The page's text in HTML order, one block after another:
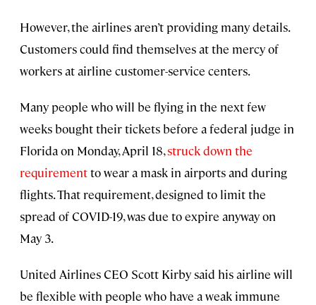
However, the airlines aren’t providing many details.
Customers could find themselves at the mercy of
workers at airline customer-service centers.
Many people who will be flying in the next few
weeks bought their tickets before a federal judge in
Florida on Monday, April 18,struck down the
requirementto wear a mask in airports and during
flights. That requirement, designed to limit the
spread of COVID-19, was due to expire anyway on
May 3.
United Airlines CEO Scott Kirby said his airline will
be flexible with people who have a weak immune